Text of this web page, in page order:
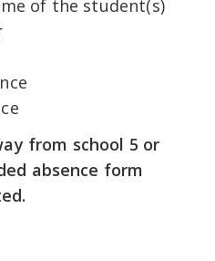
of the student(s)
from school 5 or
absence form